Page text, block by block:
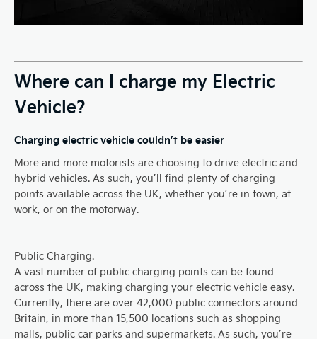
Where can I charge my Electric
Vehicle?
Charging electric vehicle couldn’t be easier
More and more motorists are choosing to drive electric and
hybrid vehicles. As such, you’ll find plenty of charging
points available across the UK, whether you’re in town, at
work, or on the motorway.
Public Charging.
A vast number of public charging points can be found
across the UK, making charging your electric vehicle easy.
Currently, there are over 42,000 public connectors around
Britain, in more than 15,500 locations such as shopping
malls, public car parks and supermarkets. As such, you’re